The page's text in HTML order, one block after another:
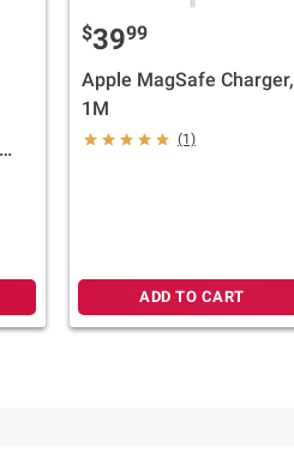
$3999
Apple MagSafe Charger,
1M
(1)
ADD TO CART